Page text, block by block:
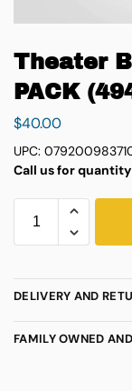
Theater
PACK
$40.00
UPC:
Call us for
DELIVERY AND
FAMILY OWNED